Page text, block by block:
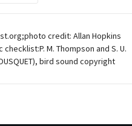
Sandpipers, Plovers & allies
credit: Allan Hopkins
M. Thompson and S. U.
bird sound copyright